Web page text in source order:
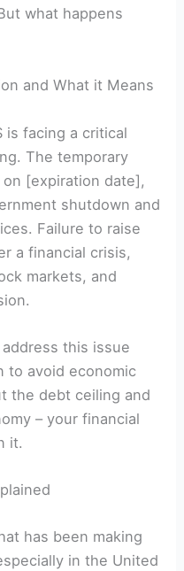
what‌ happens
and What it Means
is facing a critical
The temporary
[expiration date],
shutdown ​and
Failure⁣ to raise
a financial crisis,
⁢markets, and
this issue
to avoid economic
the debt ceiling and
– ‌your financial
it.
has been making
in ‍the ‌United